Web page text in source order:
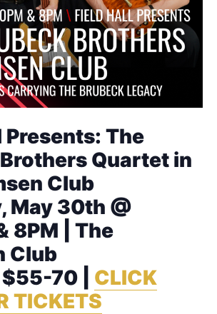
Presents: The
Quartet in
Club
May 30th @
8PM | The
Club
70 | CLICK
TICKETS